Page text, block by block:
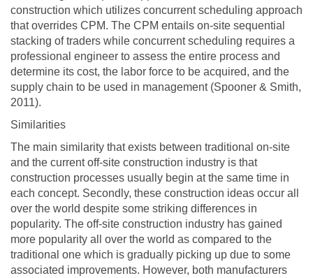
construction which utilizes concurrent scheduling approach
that overrides CPM. The CPM entails on-site sequential
stacking of traders while concurrent scheduling requires a
professional engineer to assess the entire process and
determine its cost, the labor force to be acquired, and the
supply chain to be used in management (Spooner & Smith,
2011).
Similarities
The main similarity that exists between traditional on-site
and the current off-site construction industry is that
construction processes usually begin at the same time in
each concept. Secondly, these construction ideas occur all
over the world despite some striking differences in
popularity. The off-site construction industry has gained
more popularity all over the world as compared to the
traditional one which is gradually picking up due to some
associated improvements. However, both manufacturers